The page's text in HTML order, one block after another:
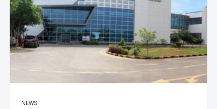
NEWS